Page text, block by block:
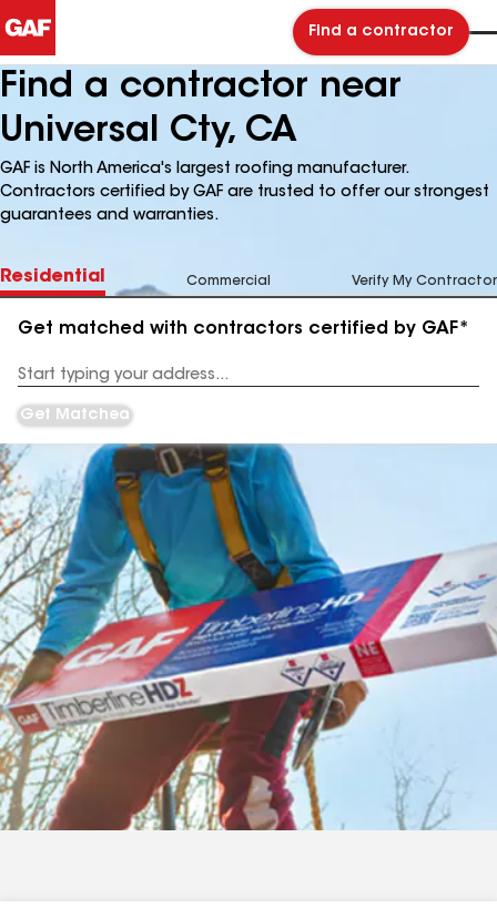
Find a contractor
Find a contractor near
Universal Cty, CA
GAF is North America's largest roofing manufacturer.
Contractors certified by GAF are trusted to offer our strongest
guarantees and warranties.
Residential Commercial Verify My Contractor
Get matched with contractors certified by GAF*
Address
Get Matched